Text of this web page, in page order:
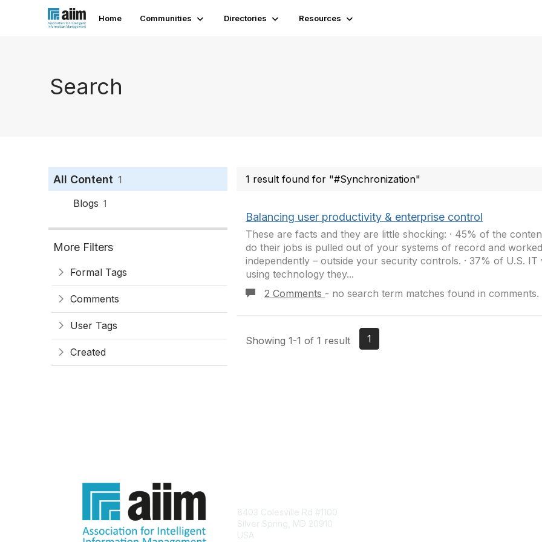
Home Communities Directories Resources
Search
All Content 1
Blogs 1
More Filters
Formal Tags
Comments
User Tags
Created
1 result found for "#Synchronization"
Balancing user productivity & enterprise control
These are facts and they are little shocking: · 45% of the
do their jobs is pulled out of your systems of record and
independently – outside your security controls. · 37% of U.S.
using technology they...
2 Comments - no search term matches found in comments.
Showing 1-1 of 1 result 1
8403 Colesville Rd #1100
Silver Spring, MD 20910
USA